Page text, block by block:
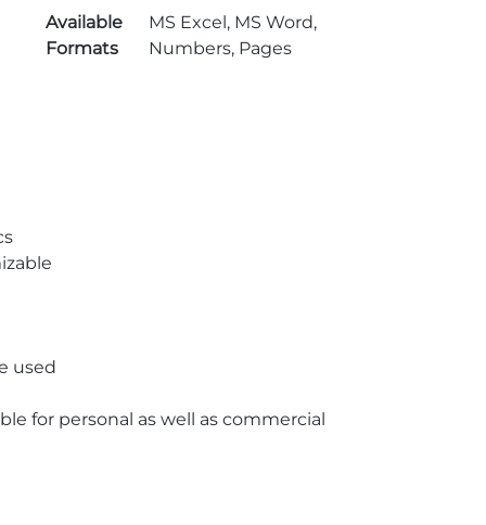
Available
Formats
MS Excel, MS Word,
Numbers, Pages
used
for personal as well as commercial